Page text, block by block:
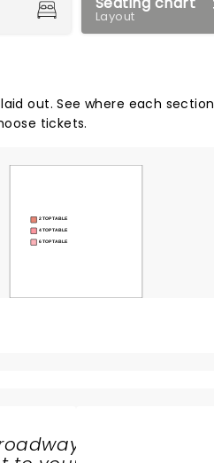
Layout
out. See where each section
tickets.
2 TOP TABLE
4 TOP TABLE
6 TOP TABLE